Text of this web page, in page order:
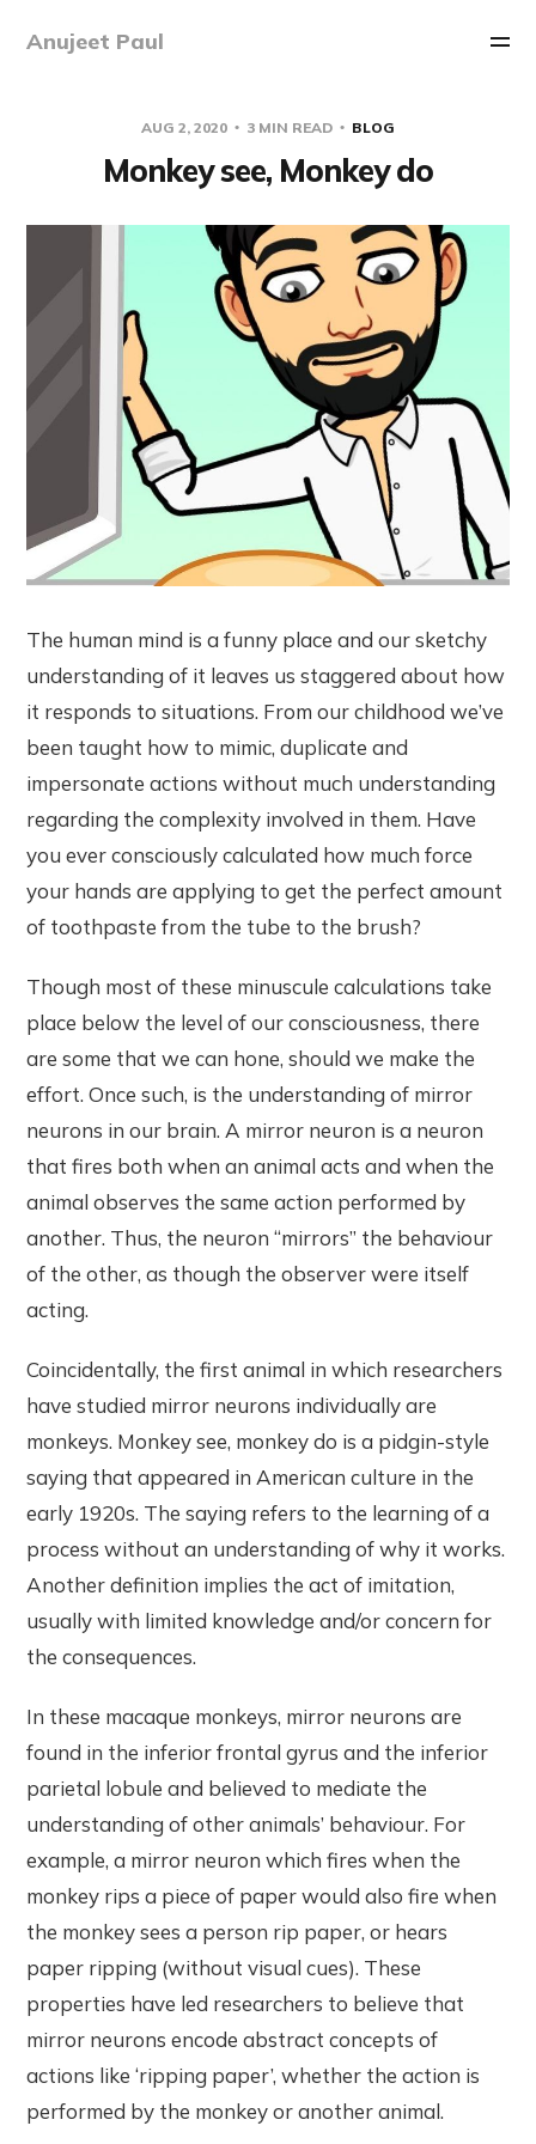
Anujeet Paul
AUG 2, 2020 3 MIN READ BLOG
Monkey see, Monkey do
The human mind is a funny place and our sketchy
understanding of it leaves us staggered about how
it responds to situations. From our childhood we’ve
been taught how to mimic, duplicate and
impersonate actions without much understanding
regarding the complexity involved in them. Have
you ever consciously calculated how much force
your hands are applying to get the perfect amount
of toothpaste from the tube to the brush?
Though most of these minuscule calculations take
place below the level of our consciousness, there
are some that we can hone, should we make the
effort. Once such, is the understanding of mirror
neurons in our brain. A mirror neuron is a neuron
that fires both when an animal acts and when the
animal observes the same action performed by
another. Thus, the neuron “mirrors” the behaviour
of the other, as though the observer were itself
acting.
Coincidentally, the first animal in which researchers
have studied mirror neurons individually are
monkeys. Monkey see, monkey do is a pidgin-style
saying that appeared in American culture in the
early 1920s. The saying refers to the learning of a
process without an understanding of why it works.
Another definition implies the act of imitation,
usually with limited knowledge and/or concern for
the consequences.
In these macaque monkeys, mirror neurons are
found in the inferior frontal gyrus and the inferior
parietal lobule and believed to mediate the
understanding of other animals’ behaviour. For
example, a mirror neuron which fires when the
monkey rips a piece of paper would also fire when
the monkey sees a person rip paper, or hears
paper ripping (without visual cues). These
properties have led researchers to believe that
mirror neurons encode abstract concepts of
actions like ‘ripping paper’, whether the action is
performed by the monkey or another animal.